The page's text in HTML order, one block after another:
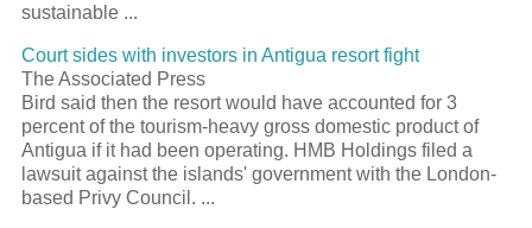
sustainable ...
Court sides with investors in Antigua resort fight
The Associated Press
Bird said then the resort would have accounted for 3
percent of the tourism-heavy gross domestic product of
Antigua if it had been operating. HMB Holdings filed a
lawsuit against the islands' government with the London-
based Privy Council. ...